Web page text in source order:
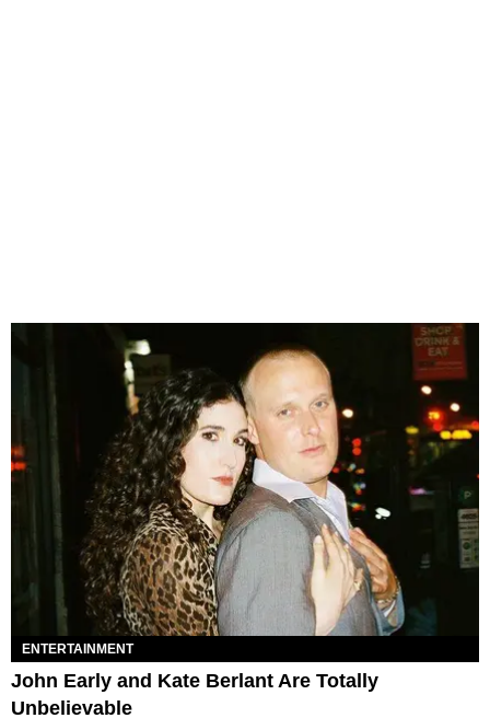
ENTERTAINMENT
John Early and Kate Berlant Are Totally
Unbelievable